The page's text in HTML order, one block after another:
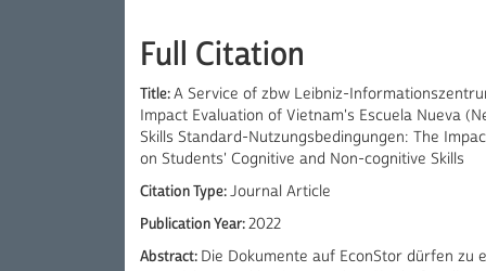
Full Citation
Title:A Service of zbw Leibniz-
Impact Evaluation of Vietnam's Escuela Nueva
Skills Standard-Nutzungsbedingungen: The
on Students' Cognitive and Non-cognitive Skills
Citation Type:Journal Article
Publication Year:2022
Abstract: Die Dokumente auf EconStor dürfen zu